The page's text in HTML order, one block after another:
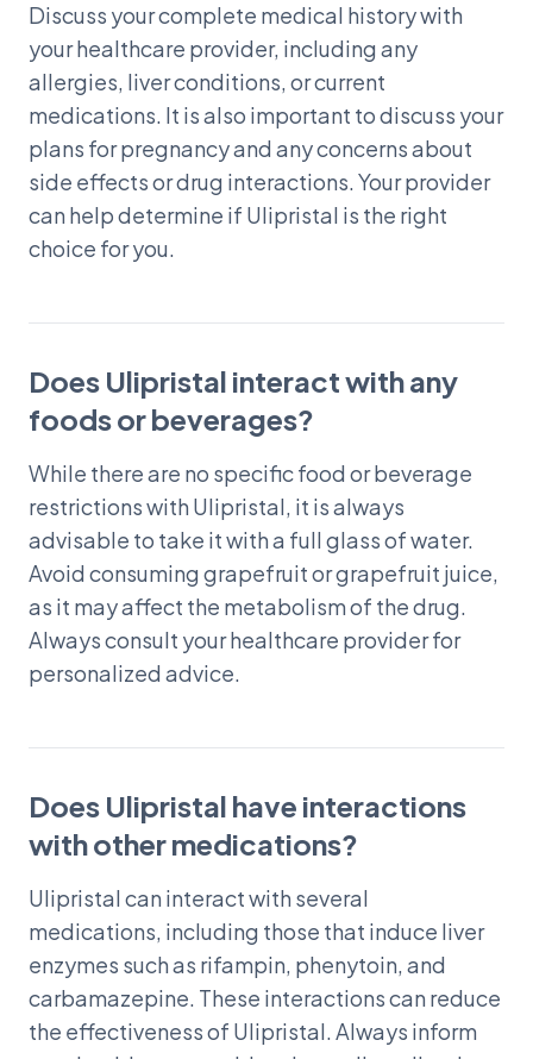
Discuss your complete medical history with
your healthcare provider, including any
allergies, liver conditions, or current
medications. It is also important to discuss your
plans for pregnancy and any concerns about
side effects or drug interactions. Your provider
can help determine if Ulipristal is the right
choice for you.
Does Ulipristal interact with any
foods or beverages?
While there are no specific food or beverage
restrictions with Ulipristal, it is always
advisable to take it with a full glass of water.
Avoid consuming grapefruit or grapefruit juice,
as it may affect the metabolism of the drug.
Always consult your healthcare provider for
personalized advice.
Does Ulipristal have interactions
with other medications?
Ulipristal can interact with several
medications, including those that induce liver
enzymes such as rifampin, phenytoin, and
carbamazepine. These interactions can reduce
the effectiveness of Ulipristal. Always inform